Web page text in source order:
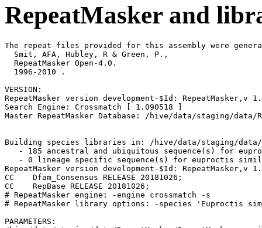
RepeatMasker and
The repeat files provided for this assembly were
  Smit, AFA, Hubley, R & Green, P.,
  RepeatMasker Open-4.0.
  1996-2010
.
VERSION:
RepeatMasker version development-$Id: RepeatMasker,v
Search Engine: Crossmatch [ 1.090518 ]
Master RepeatMasker Database: /hive/data/staging/data/
Building species libraries in: /hive/data/staging/data/
- 185 ancestral and ubiquitous sequence(s) for
- 0 lineage specific sequence(s) for euproctis
RepeatMasker version development-$Id: RepeatMasker,v
CC    Dfam_Consensus RELEASE 20181026;
CC    RepBase RELEASE 20181026;
# RepeatMasker engine: -engine crossmatch -s
# RepeatMasker library options: -species 'Euproctis
PARAMETERS: